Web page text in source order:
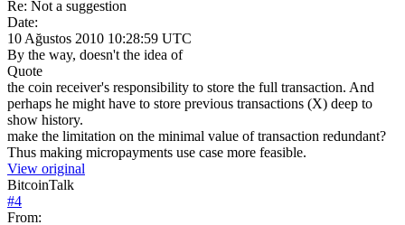
Re: Not a suggestion
Date:
10 Ağustos 2010 10:28:59 UTC
By the way, doesn't the idea of
Quote
the coin receiver's responsibility to store the full transaction. And
perhaps he might have to store previous transactions (X) deep to
show history.
make the limitation on the minimal value of transaction redundant?
Thus making micropayments use case more feasible.
View original
BitcoinTalk
#4
From: